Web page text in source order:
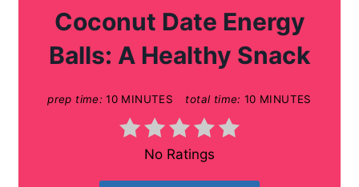
Coconut Date Energy
Balls: A Healthy Snack
prep time: 10 MINUTES total time: 10 MINUTES
No Ratings